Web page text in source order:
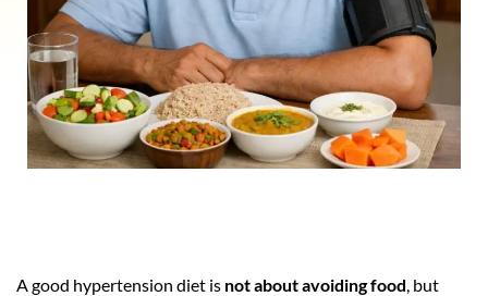
A good hypertension diet is not about avoiding food, but